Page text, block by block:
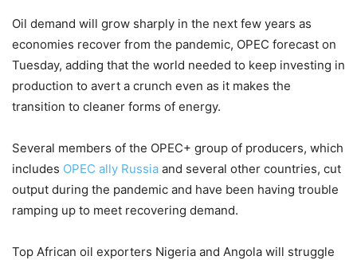
Oil demand will grow sharply in the next few years as
economies recover from the pandemic, OPEC forecast on
Tuesday, adding that the world needed to keep investing in
production to avert a crunch even as it makes the
transition to cleaner forms of energy.
Several members of the OPEC+ group of producers, which
includes OPEC ally Russia and several other countries, cut
output during the pandemic and have been having trouble
ramping up to meet recovering demand.
Top African oil exporters Nigeria and Angola will struggle